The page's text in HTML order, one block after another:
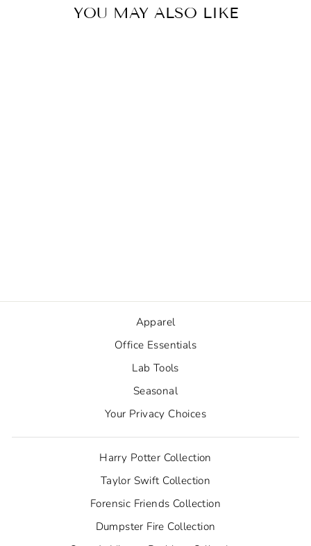
YOU MAY ALSO LIKE
Apparel
Office Essentials
Lab Tools
Seasonal
Your Privacy Choices
Harry Potter Collection
Taylor Swift Collection
Forensic Friends Collection
Dumpster Fire Collection